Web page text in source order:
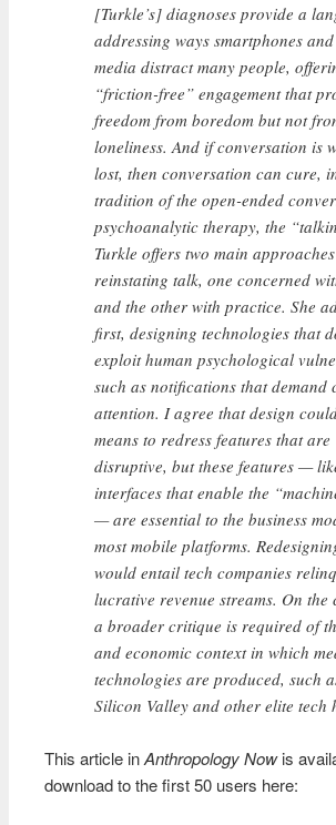
[Turkle’s] diagnoses provide a
addressing ways smartphones
media distract many people,
“friction-free” engagement that
freedom from boredom but not
loneliness. And if conversation is
lost, then conversation can cure,
tradition of the open-ended
psychoanalytic therapy, the
Turkle offers two main
reinstating talk, one concerned
and the other with practice. She
first, designing technologies that
exploit human psychological
such as notifications that demand
attention. I agree that design
means to redress features that are
disruptive, but these features —
interfaces that enable the
— are essential to the business
most mobile platforms.
would entail tech companies
lucrative revenue streams. On the
a broader critique is required of
and economic context in which
technologies are produced, such
Silicon Valley and other elite tech
This article inAnthropology Nowis
download to the first 50 users here: